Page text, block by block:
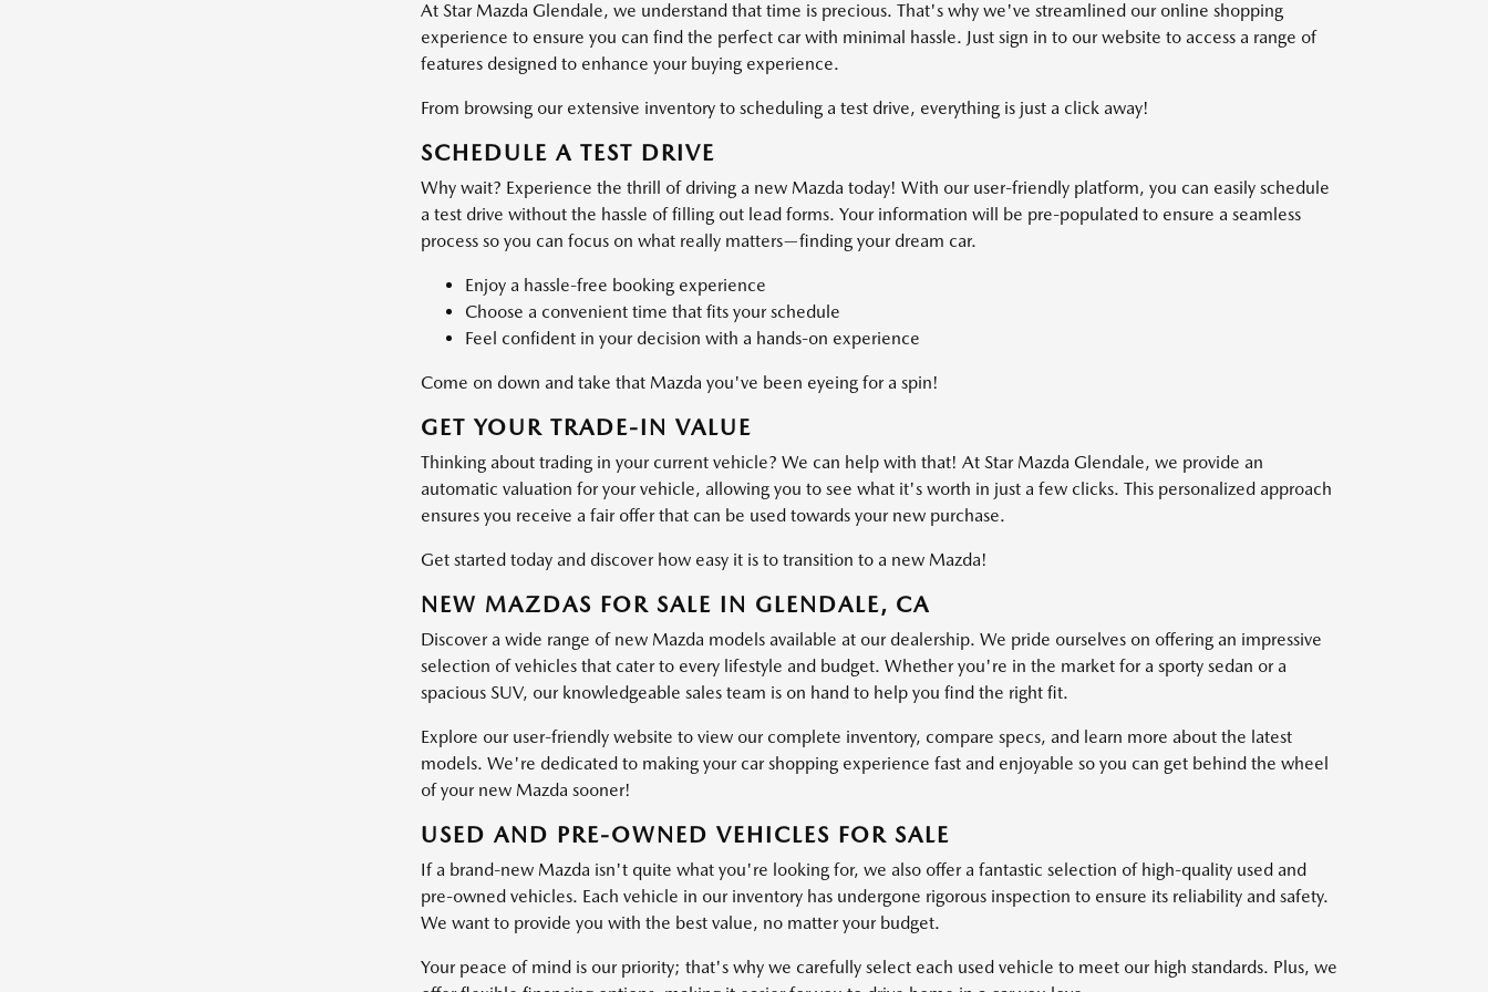
At Star Mazda Glendale, we understand that time is precious. That's why we've streamlined our online shopping
experience to ensure you can find the perfect car with minimal hassle. Just sign in to our website to access a range of
features designed to enhance your buying experience.
From browsing our extensive inventory to scheduling a test drive, everything is just a click away!
SCHEDULE A TEST DRIVE
Why wait? Experience the thrill of driving a new Mazda today! With our user-friendly platform, you can easily schedule
a test drive without the hassle of filling out lead forms. Your information will be pre-populated to ensure a seamless
process so you can focus on what really matters—finding your dream car.
Enjoy a hassle-free booking experience
Choose a convenient time that fits your schedule
Feel confident in your decision with a hands-on experience
Come on down and take that Mazda you've been eyeing for a spin!
GET YOUR TRADE-IN VALUE
Thinking about trading in your current vehicle? We can help with that! At Star Mazda Glendale, we provide an
automatic valuation for your vehicle, allowing you to see what it's worth in just a few clicks. This personalized approach
ensures you receive a fair offer that can be used towards your new purchase.
Get started today and discover how easy it is to transition to a new Mazda!
NEW MAZDAS FOR SALE IN GLENDALE, CA
Discover a wide range of new Mazda models available at our dealership. We pride ourselves on offering an impressive
selection of vehicles that cater to every lifestyle and budget. Whether you're in the market for a sporty sedan or a
spacious SUV, our knowledgeable sales team is on hand to help you find the right fit.
Explore our user-friendly website to view our complete inventory, compare specs, and learn more about the latest
models. We're dedicated to making your car shopping experience fast and enjoyable so you can get behind the wheel
of your new Mazda sooner!
USED AND PRE-OWNED VEHICLES FOR SALE
If a brand-new Mazda isn't quite what you're looking for, we also offer a fantastic selection of high-quality used and
pre-owned vehicles. Each vehicle in our inventory has undergone rigorous inspection to ensure its reliability and safety.
We want to provide you with the best value, no matter your budget.
Your peace of mind is our priority; that's why we carefully select each used vehicle to meet our high standards. Plus, we